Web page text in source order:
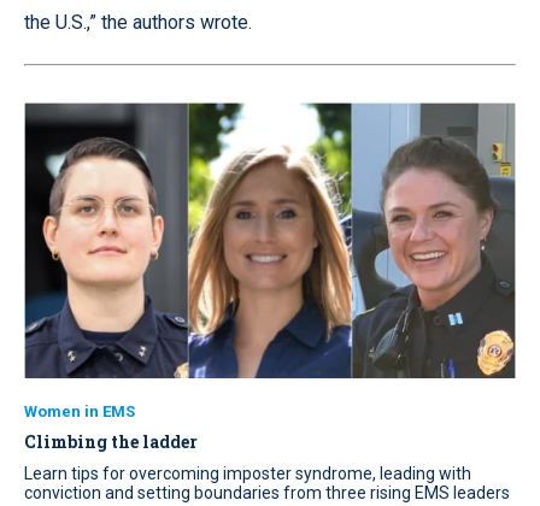
the U.S.,” the authors wrote.
Women in EMS
Climbing the ladder
Learn tips for overcoming imposter syndrome, leading with
conviction and setting boundaries from three rising EMS leaders